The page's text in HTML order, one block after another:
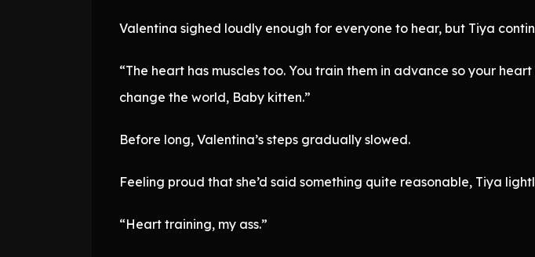
Valentina sighed loudly enough for everyone to hear, but Tiya
“The heart has muscles too. You train them in advance so your
change the world, Baby kitten.”
Before long, Valentina’s steps gradually slowed.
Feeling proud that she’d said something quite reasonable, Tiya
“Heart training, my ass.”